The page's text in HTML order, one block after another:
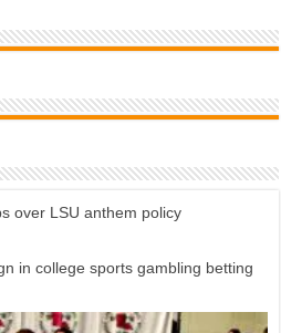
over LSU anthem policy
in college sports gambling betting